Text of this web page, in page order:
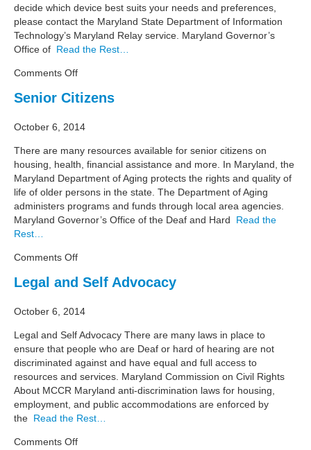
decide which device best suits your needs and preferences,
please contact the Maryland State Department of Information
Technology’s Maryland Relay service. Maryland Governor’s
Office of Read the Rest…
Comments Offon
Senior Citizens
October 6, 2014
There are many resources available for senior citizens on
housing, health, financial assistance and more. In Maryland, the
Maryland Department of Aging protects the rights and quality of
life of older persons in the state. The Department of Aging
administers programs and funds through local area agencies.
Maryland Governor’s Office of the Deaf and Hard Read the
Rest…
Comments Offon
Citizens
Legal and Self Advocacy
October 6, 2014
Legal and Self Advocacy There are many laws in place to
ensure that people who are Deaf or hard of hearing are not
discriminated against and have equal and full access to
resources and services. Maryland Commission on Civil Rights
About MCCR Maryland anti-discrimination laws for housing,
employment, and public accommodations are enforced by
the Read the Rest…
Comments Offon